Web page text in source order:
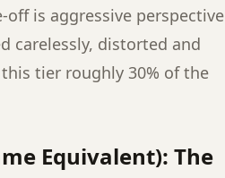
is aggressive perspective
carelessly, distorted and
tier roughly 30% of the
Equivalent): The